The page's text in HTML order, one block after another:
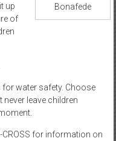
Bonafede
up
of
for water safety. Choose
leave children
for information on